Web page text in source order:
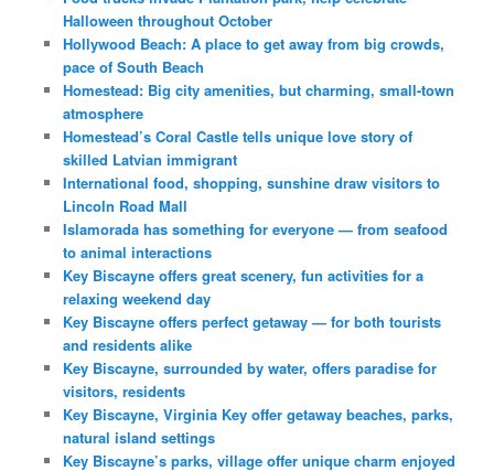
Halloween throughout October
Hollywood Beach: A place to get away from big crowds,
pace of South Beach
Homestead: Big city amenities, but charming, small-town
atmosphere
Homestead’s Coral Castle tells unique love story of
skilled Latvian immigrant
International food, shopping, sunshine draw visitors to
Lincoln Road Mall
Islamorada has something for everyone — from seafood
to animal interactions
Key Biscayne offers great scenery, fun activities for a
relaxing weekend day
Key Biscayne offers perfect getaway — for both tourists
and residents alike
Key Biscayne, surrounded by water, offers paradise for
visitors, residents
Key Biscayne, Virginia Key offer getaway beaches, parks,
natural island settings
Key Biscayne’s parks, village offer unique charm enjoyed